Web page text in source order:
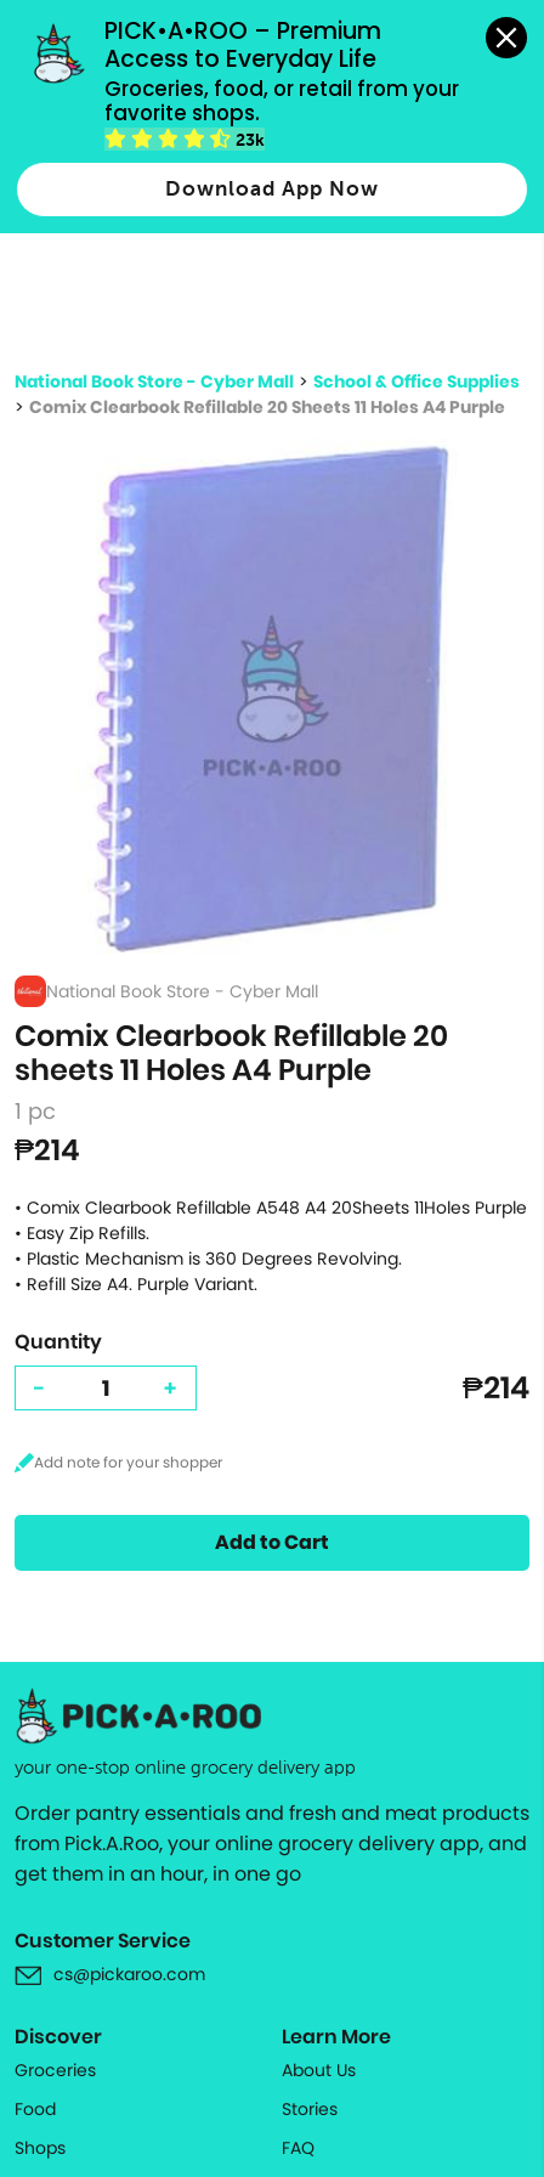
PICK•A•ROO – Premium
Access to Everyday Life
Groceries, food, or retail from your
favorite shops.
23k
Download App Now
grocery orders, all payment methods accepted.
Type 2 or more characters for results.
more
National Book Store - Cyber Mall > School & Office Supplies
> Comix Clearbook Refillable 20 Sheets 11 Holes A4 Purple
National Book Store - Cyber Mall
Comix Clearbook Refillable 20
sheets 11 Holes A4 Purple
1 pc
₱214
• Comix Clearbook Refillable A548 A4 20Sheets 11Holes Purple
• Easy Zip Refills.
• Plastic Mechanism is 360 Degrees Revolving.
• Refill Size A4. Purple Variant.
Quantity
- + ₱214
Add to Cart
your one-stop online grocery delivery app
Order pantry essentials and fresh and meat products
from Pick.A.Roo, your online grocery delivery app, and
get them in an hour, in one go
Customer Service
cs@pickaroo.com
Discover
Groceries
Food
Shops
Learn More
About Us
Stories
FAQ